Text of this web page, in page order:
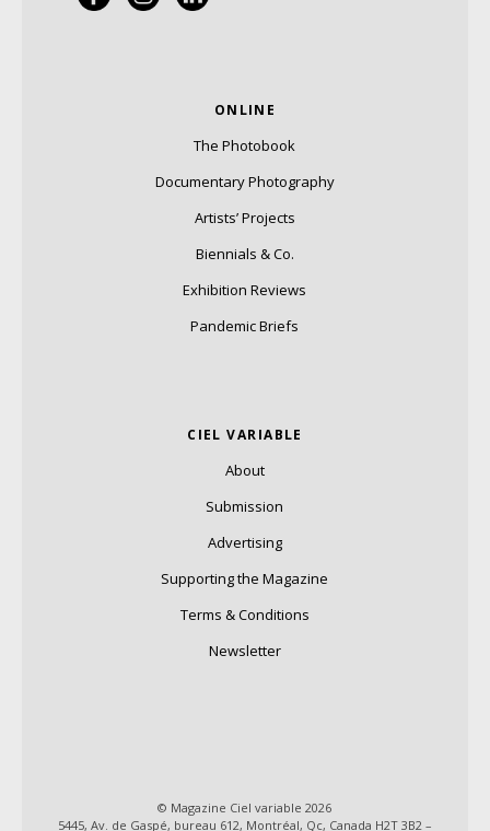
ONLINE
The Photobook
Documentary Photography
Artists’ Projects
Biennials & Co.
Exhibition Reviews
Pandemic Briefs
CIEL VARIABLE
About
Submission
Advertising
Supporting the Magazine
Terms & Conditions
Newsletter
© Magazine Ciel variable 2026
5445, Av. de Gaspé, bureau 612, Montréal, Qc, Canada H2T 3B2 –